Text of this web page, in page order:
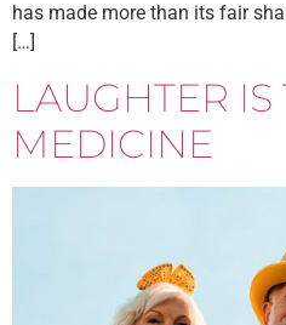
has made more than its fair
[…]
LAUGHTER IS
MEDICINE